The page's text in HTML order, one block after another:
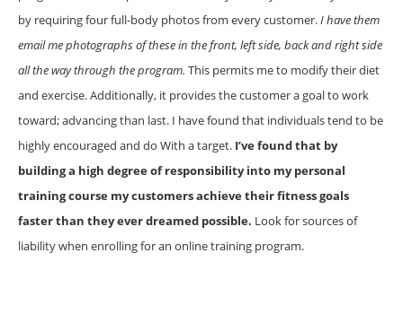
by requiring four full-body photos from every customer.I have them
email me photographs of these in the front, left side, back and right side
all the way through the program. This permits me to modify their diet
and exercise. Additionally, it provides the customer a goal to work
toward; advancing than last. I have found that individuals tend to be
highly encouraged and do With a target. I’ve found that by
building a high degree of responsibility into my personal
training course my customers achieve their fitness goals
faster than they ever dreamed possible. Look for sources of
liability when enrolling for an online training program.